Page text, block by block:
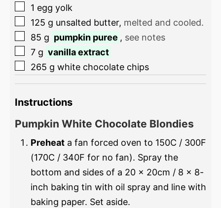
1 egg yolk
125 g unsalted butter, melted and cooled.
85 g pumpkin puree , see notes
7 g vanilla extract
265 g white chocolate chips
Instructions
Pumpkin White Chocolate Blondies
Preheat a fan forced oven to 150C / 300F
(170C / 340F for no fan). Spray the
bottom and sides of a 20 x 20cm / 8 x 8-
inch baking tin with oil spray and line with
baking paper. Set aside.